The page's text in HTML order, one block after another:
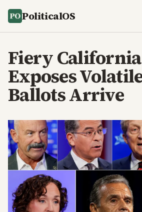
PoliticalOS
Fiery
Exposes
Ballots Arrive